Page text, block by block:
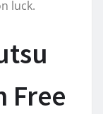
luck.
Free